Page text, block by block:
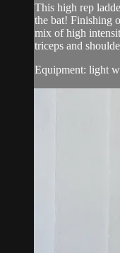
This high rep
the bat! Finishing
mix of high
triceps and
Equipment: light